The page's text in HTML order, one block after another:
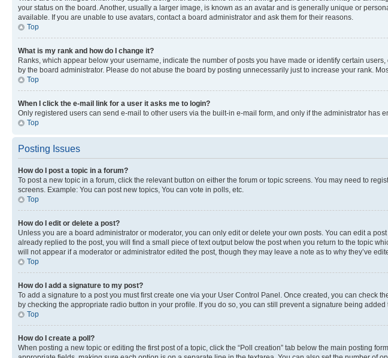
your status on the board. Another, usually a larger image, is known as an avatar and is generally unique or
available. If you are unable to use avatars, contact a board administrator and ask them for their reasons.
Top
What is my rank and how do I change it?
Ranks, which appear below your username, indicate the number of posts you have made or identify certain
by the board administrator. Please do not abuse the board by posting unnecessarily just to increase your rank.
Top
When I click the e-mail link for a user it asks me to login?
Only registered users can send e-mail to other users via the built-in e-mail form, and only if the administrator
Top
Posting Issues
How do I post a topic in a forum?
To post a new topic in a forum, click the relevant button on either the forum or topic screens. You may need to
screens. Example: You can post new topics, You can vote in polls, etc.
Top
How do I edit or delete a post?
Unless you are a board administrator or moderator, you can only edit or delete your own posts. You can edit a
already replied to the post, you will find a small piece of text output below the post when you return to the topic
will not appear if a moderator or administrator edited the post, though they may leave a note as to why they’ve
Top
How do I add a signature to my post?
To add a signature to a post you must first create one via your User Control Panel. Once created, you can check
by checking the appropriate radio button in your profile. If you do so, you can still prevent a signature being
Top
How do I create a poll?
When posting a new topic or editing the first post of a topic, click the “Poll creation” tab below the main posting